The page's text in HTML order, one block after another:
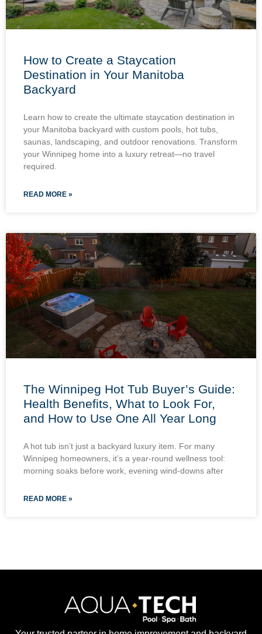
How to Create a Staycation
Destination in Your Manitoba
Backyard
Learn how to create the ultimate staycation destination in
your Manitoba backyard with custom pools, hot tubs,
saunas, landscaping, and outdoor renovations. Transform
your Winnipeg home into a luxury retreat—no travel
required.
READ MORE »
The Winnipeg Hot Tub Buyer’s Guide:
Health Benefits, What to Look For,
and How to Use One All Year Long
A hot tub isn’t just a backyard luxury item. For many
Winnipeg homeowners, it’s a year-round wellness tool:
morning soaks before work, evening wind-downs after
READ MORE »